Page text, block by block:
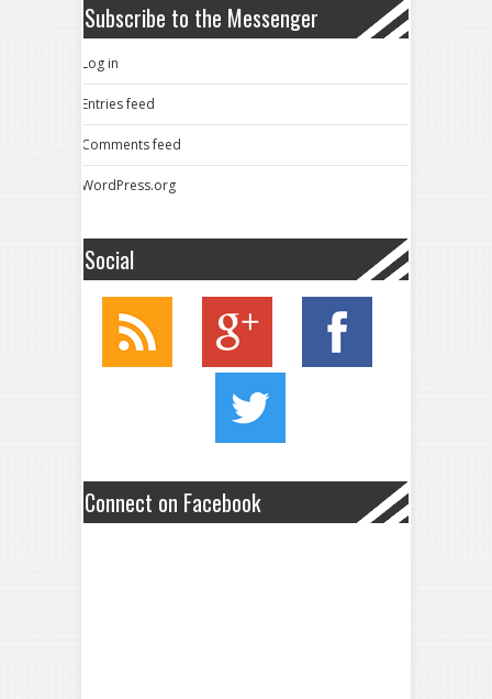
Subscribe to the Messenger
Log in
Entries feed
Comments feed
WordPress.org
Social
Connect on Facebook